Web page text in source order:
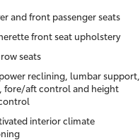
and front passenger seats
front seat upholstery
seats
reclining, lumbar support,
fore/aft control and height
interior climate